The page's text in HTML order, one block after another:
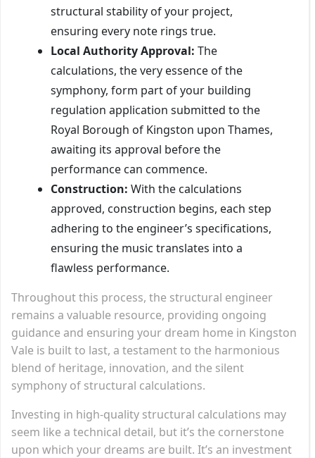
structural stability of your project,
ensuring every note rings true.
Local Authority Approval: The
calculations, the very essence of the
symphony, form part of your building
regulation application submitted to the
Royal Borough of Kingston upon Thames,
awaiting its approval before the
performance can commence.
Construction: With the calculations
approved, construction begins, each step
adhering to the engineer’s specifications,
ensuring the music translates into a
flawless performance.
Throughout this process, the structural engineer
remains a valuable resource, providing ongoing
guidance and ensuring your dream home in Kingston
Vale is built to last, a testament to the harmonious
blend of heritage, innovation, and the silent
symphony of structural calculations.
Investing in high-quality structural calculations may
seem like a technical detail, but it’s the cornerstone
upon which your dreams are built. It’s an investment